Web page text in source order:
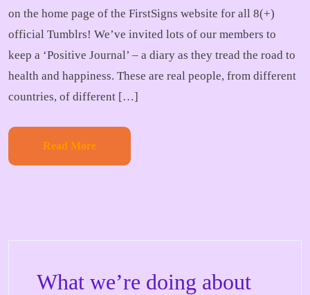
on the home page of the FirstSigns website for all 8(+)
official Tumblrs! We’ve invited lots of our members to
keep a ‘Positive Journal’ – a diary as they tread the road to
health and happiness. These are real people, from different
countries, of different […]
Read More
What we’re doing about